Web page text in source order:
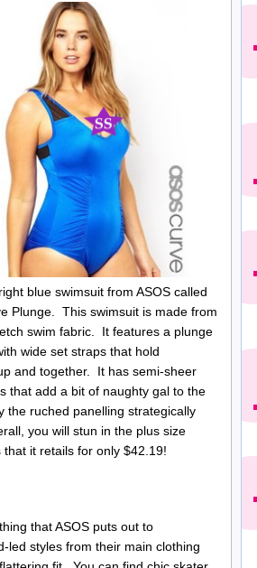
blue swimsuit from ASOS called
Plunge. This swimsuit is made from
swim fabric. It features a plunge
wide set straps that hold
and together. It has semi-sheer
that add a bit of naughty gal to the
the ruched panelling strategically
you will stun in the plus size
it retails for only $42.19!
that ASOS puts out to
led styles from their main clothing